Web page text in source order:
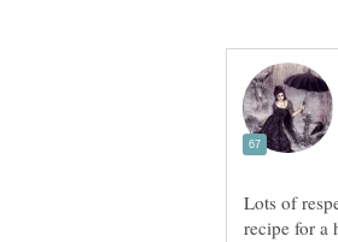
Lots of
recipe for a